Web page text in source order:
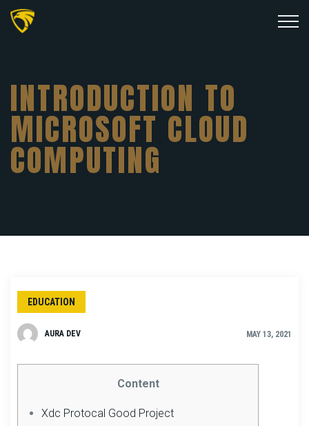
INTRODUCTION TO
MICROSOFT CLOUD
COMPUTING
EDUCATION
AURA DEV MAY 13, 2021
Content
Xdc Protocal Good Project